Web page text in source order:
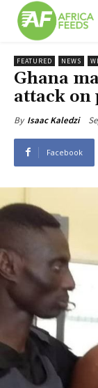
FEATURED NEWS
Ghana
attack on
By Isaac Kaledzi
Facebook